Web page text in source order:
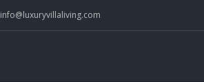
info@luxuryvillaliving.com